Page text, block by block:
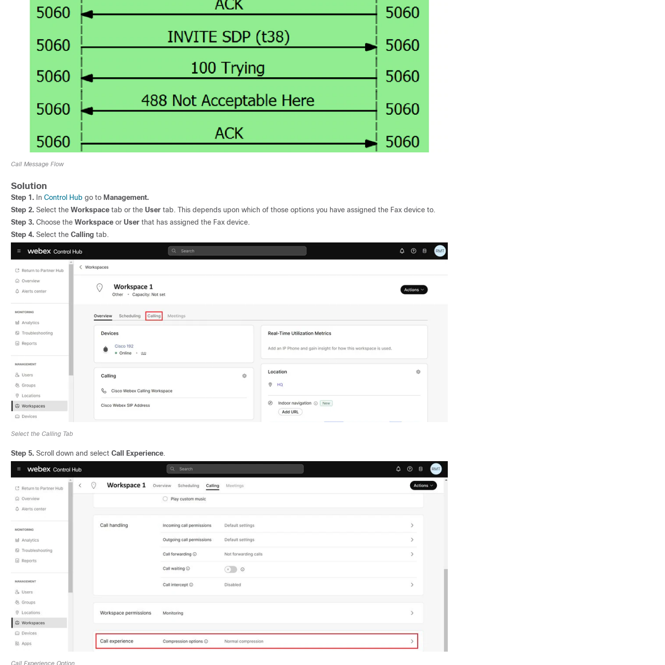
Call Message Flow
Solution
Step 1. In Control Hub go to Management.
Step 2. Select the Workspace tab or the User tab. This depends upon which of those options you have assigned the Fax device to.
Step 3. Choose the Workspace or User that has assigned the Fax device.
Step 4. Select the Calling tab.
Select the Calling Tab
Step 5. Scroll down and select Call Experience.
Call Experience Option